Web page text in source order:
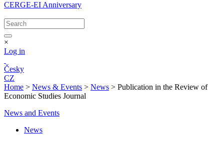
CERGE-EI Anniversary
×
Log in
Česky
CZ
Home > News & Events > News > Publication in the Review of
Economic Studies Journal
News and Events
News